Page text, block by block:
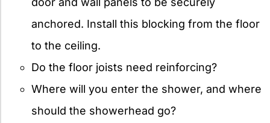
anchored. Install this blocking from the floor
to the ceiling.
Do the floor joists need reinforcing?
Where will you enter the shower, and where
should the showerhead go?